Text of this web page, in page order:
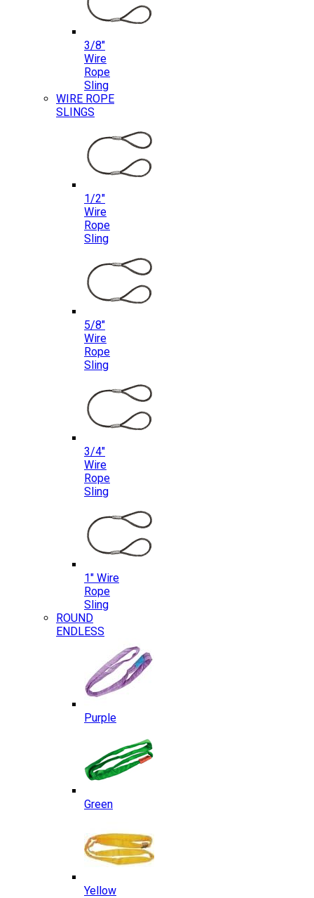
3/8″
Wire
Rope
Sling
WIRE ROPE
SLINGS
1/2″
Wire
Rope
Sling
5/8″
Wire
Rope
Sling
3/4″
Wire
Rope
Sling
1″ Wire
Rope
Sling
ROUND
ENDLESS
Purple
Green
Yellow